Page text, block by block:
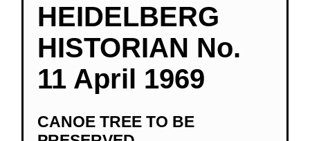
HEIDELBERG
HISTORIAN No.
11 April 1969
CANOE TREE TO BE